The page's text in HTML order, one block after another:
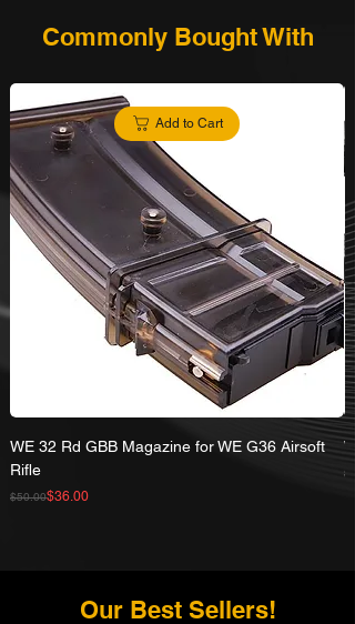
Commonly Bought With
Add to Cart
WE 32 Rd GBB Magazine for WE G36 Airsoft
Rifle
Regular Price
$50.00
Sale Price$36.00
Our Best Sellers!